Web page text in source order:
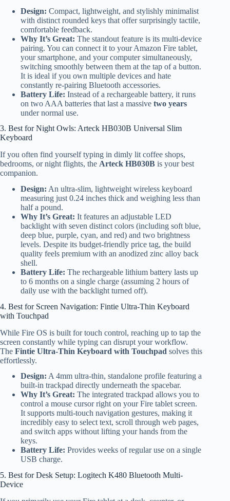
Design: Compact, lightweight, and stylishly minimalist
with distinct rounded keys that offer surprisingly tactile,
comfortable feedback.
Why It’s Great: The standout feature is its multi-device
pairing. You can connect it to your Amazon Fire tablet,
your smartphone, and your computer simultaneously,
switching smoothly between them at the tap of a button.
It is ideal if you own multiple devices and hate
constantly re-pairing Bluetooth accessories.
Battery Life: Instead of a rechargeable battery, it runs
on two AAA batteries that last a massive two years
under normal use.
3. Best for Night Owls: Arteck HB030B Universal Slim
Keyboard
If you often find yourself typing in dimly lit coffee shops,
bedrooms, or night flights, the Arteck HB030B is your best
companion.
Design: An ultra-slim, lightweight wireless keyboard
measuring just 0.24 inches thick and weighing less than
half a pound.
Why It’s Great: It features an adjustable LED
backlight with seven distinct colors (including soft blue,
deep blue, purple, cyan, and red) and two brightness
levels. Despite its budget-friendly price tag, the build
quality feels premium with an anodized zinc alloy back
shell.
Battery Life: The rechargeable lithium battery lasts up
to 6 months on a single charge (assuming 2 hours of
daily use with the backlight turned off).
4. Best for Screen Navigation: Fintie Ultra-Thin Keyboard
with Touchpad
While Fire OS is built for touch control, reaching up to tap the
screen constantly while typing can disrupt your workflow.
The Fintie Ultra-Thin Keyboard with Touchpad solves this
effortlessly.
Design: A 4mm ultra-thin, standalone profile featuring a
built-in trackpad directly underneath the spacebar.
Why It’s Great: The integrated trackpad allows you to
control a mouse cursor right on your Fire tablet screen.
It supports multi-touch navigation gestures, making it
incredibly easy to select text, scroll through web pages,
and switch apps without lifting your hands from the
keys.
Battery Life: Provides weeks of regular use on a single
USB charge.
5. Best for Desk Setup: Logitech K480 Bluetooth Multi-
Device